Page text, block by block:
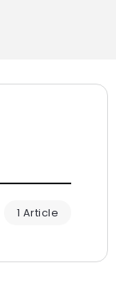
1 Article